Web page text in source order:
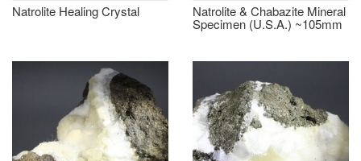
Natrolite Healing Crystal Natrolite & Chabazite Mineral
Specimen (U.S.A.) ~105mm